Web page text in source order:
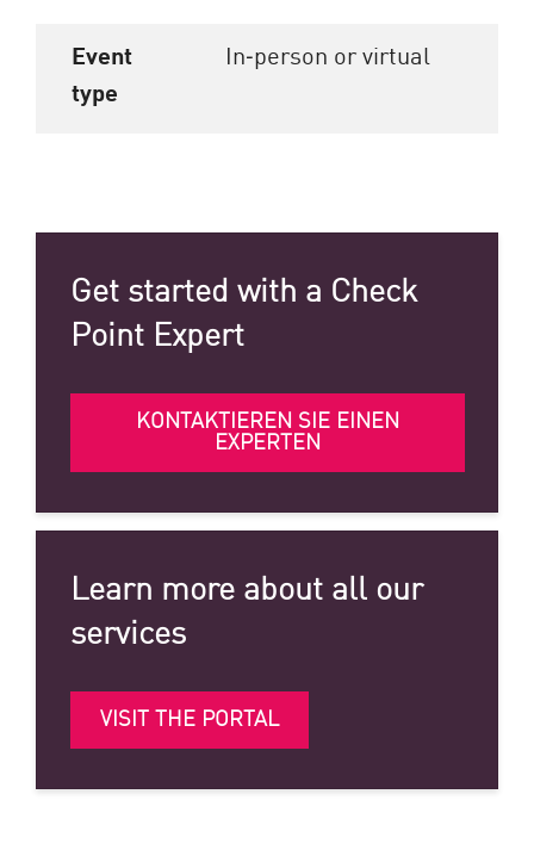
Event
type
In‑person or virtual
Get started with a Check
Point Expert
KONTAKTIEREN SIE EINEN
EXPERTEN
Learn more about all our
services
VISIT THE PORTAL